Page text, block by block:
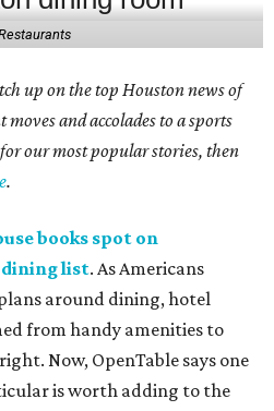
up on the top Houston news of
and accolades to a sports
our most popular stories, then
.
books spot on
dining list. As Americans
around dining, hotel
from handy amenities to
Now, OpenTable says one
is worth adding to the